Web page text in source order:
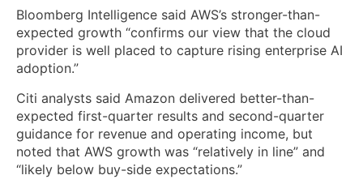
Bloomberg Intelligence said AWS’s stronger-than-
expected growth “confirms our view that the cloud
provider is well placed to capture rising enterprise AI
adoption.”
Citi analysts said Amazon delivered better-than-
expected first-quarter results and second-quarter
guidance for revenue and operating income, but
noted that AWS growth was “relatively in line” and
“likely below buy-side expectations.”